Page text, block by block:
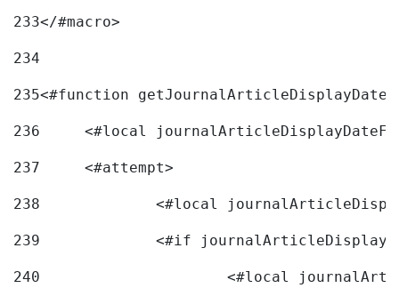
233</#macro>
234
235<#function
236
<#local
237
	<#attempt>
238
<#local
239
240